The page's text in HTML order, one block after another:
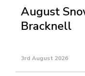
August
Bracknell
3rd August 2026